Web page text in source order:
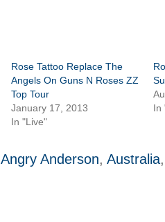
Rose Tattoo Replace The
Angels On Guns N Roses ZZ
Top Tour
January 17, 2013
In "Live"
In
Angry Anderson, Australia